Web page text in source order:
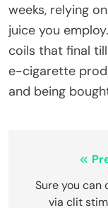
weeks, relying
juice you
coils that final
e-cigarette
and being
Sure you can
via clit